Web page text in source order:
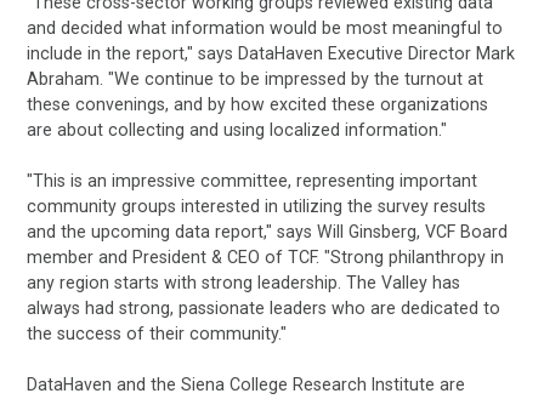
and decided what information would be most meaningful to
include in the report," says DataHaven Executive Director Mark
Abraham. "We continue to be impressed by the turnout at
these convenings, and by how excited these organizations
are about collecting and using localized information."
"This is an impressive committee, representing important
community groups interested in utilizing the survey results
and the upcoming data report," says Will Ginsberg, VCF Board
member and President & CEO of TCF. "Strong philanthropy in
any region starts with strong leadership. The Valley has
always had strong, passionate leaders who are dedicated to
the success of their community."
DataHaven and the Siena College Research Institute are